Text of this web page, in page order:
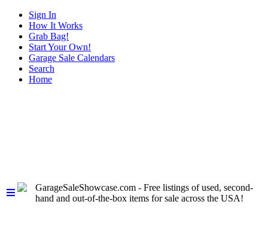
Sign In
How It Works
Grab Bag!
Start Your Own!
Garage Sale Calendars
Search
Home